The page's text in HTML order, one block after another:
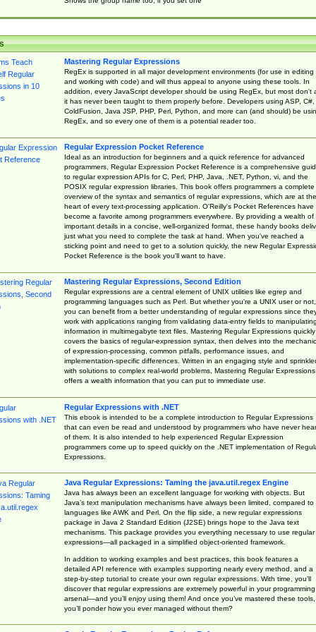
Mastering Regular Expressions
RegEx is supported in all major development environments (for use in editing
and working with code) and will thus appeal to anyone using these tools. In
addition, every JavaScript developer should be using RegEx, but most don't
it has never been taught to them properly before. Developers using ASP, C#,
ColdFusion, Java JSP, PHP, Perl, Python, and more can (and should) be
RegEx, and so every one of them is a potential reader too.
Regular Expression Pocket Reference
Ideal as an introduction for beginners and a quick reference for advanced
programmers, Regular Expression Pocket Reference is a comprehensive
to regular expression APIs for C, Perl, PHP, Java, .NET, Python, vi, and the
POSIX regular expression libraries. This book offers programmers a complete
overview of the syntax and semantics of regular expressions, which are at the
heart of every text-processing application. O'Reilly's Pocket References have
become a favorite among programmers everywhere. By providing a wealth of
important details in a concise, well-organized format, these handy books
just what you need to complete the task at hand. When you've reached a
sticking point and need to get to a solution quickly, the new Regular
Pocket Reference is the book you'll want to have.
Mastering Regular Expressions, Second Edition
Regular expressions are a central element of UNIX utilities like egrep and
programming languages such as Perl. But whether you're a UNIX user or not,
you can benefit from a better understanding of regular expressions since
work with applications ranging from validating data-entry fields to manipulating
information in multimegabyte text files. Mastering Regular Expressions quickly
covers the basics of regular-expression syntax, then delves into the
of expression-processing, common pitfalls, performance issues, and
implementation-specific differences. Written in an engaging style and
with solutions to complex real-world problems, Mastering Regular Expressions
offers a wealth information that you can put to immediate use.
Regular Expressions with .NET
This ebook is intended to be a complete introduction to Regular Expressions
that can even be read and understood by programmers who have never
of them. It is also intended to help experienced Regular Expression
programmers come up to speed quickly on the .NET implementation of
Expressions.
Java Regular Expressions: Taming the java.util.regex Engine
Java has always been an excellent language for working with objects. But
Java’s text manipulation mechanisms have always been limited, compared to
languages like AWK and Perl. On the flip side, a new regular expressions
package in Java 2 Standard Edition (J2SE) brings hope to the Java text
mechanisms. This package provides you everything necessary to use regular
expressions—all packaged in a simplified object-oriented framework.
In addition to working examples and best practices, this book features a
detailed API reference with examples supporting nearly every method, and a
step-by-step tutorial to create your own regular expressions. With time, you’ll
discover that regular expressions are extremely powerful in your programming
arsenal—and you’ll enjoy using them! And once you’ve mastered these tools,
you’ll ponder how you ever managed without them?